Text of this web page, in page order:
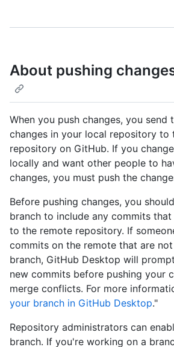
About pushing
When you push changes, you send
changes in your local repository to
repository on GitHub. If you
locally and want other people to
changes, you must push the
Before pushing changes, you
branch to include any commits that
to the remote repository. If
commits on the remote that are
branch, GitHub Desktop will
new commits before pushing your
merge conflicts. For more
your branch in GitHub Desktop."
Repository administrators can
branch. If you're working on a